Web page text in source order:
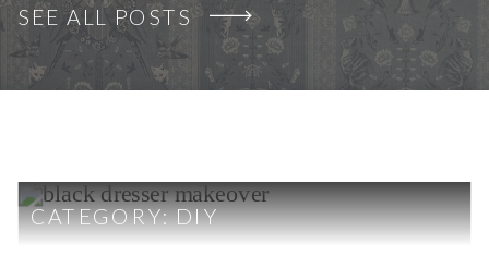
SEE ALL POSTS
CATEGORY:DIY